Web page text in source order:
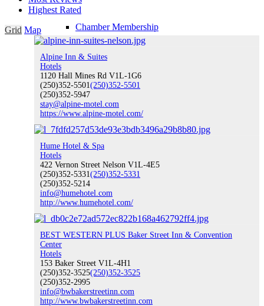
Chamber Membership
Member Benefits
Become A Member
Climate Change & Sustainability
Sustainability & Climate Change
Highest Rated
Grid Map
Alpine Inn & Suites
Hotels
1120 Hall Mines Rd V1L-1G6
(250)352-5501(250)352-5501
(250)352-5947
stay@alpine-motel.com
https://www.alpine-motel.com/
Hume Hotel & Spa
Hotels
422 Vernon Street Nelson V1L-4E5
(250)352-5331(250)352-5331
(250)352-5214
info@humehotel.com
http://www.humehotel.com/
BEST WESTERN PLUS Baker Street Inn & Convention
Center
Hotels
153 Baker Street V1L-4H1
(250)352-3525(250)352-3525
(250)352-2995
info@bwbakerstreetinn.com
http://www.bwbakerstreetinn.com